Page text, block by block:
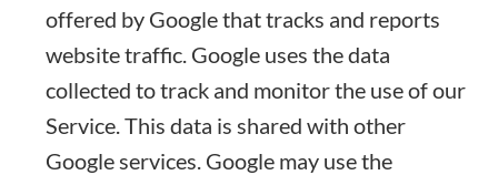
offered by Google that tracks and reports
website traffic. Google uses the data
collected to track and monitor the use of our
Service. This data is shared with other
Google services. Google may use the